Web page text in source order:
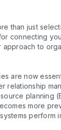
than just
connecting
approach to
are now
relationship
planning
more
perform